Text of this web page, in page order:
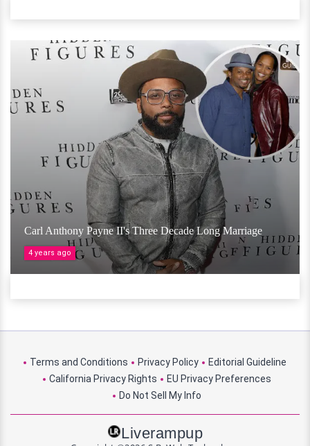
Carl Anthony Payne II's Three Decade Long Marriage
4 years ago
Terms and Conditions Privacy Policy
Editorial Guideline
California Privacy Rights
EU Privacy Preferences
Do Not Sell My Info
Liverampup